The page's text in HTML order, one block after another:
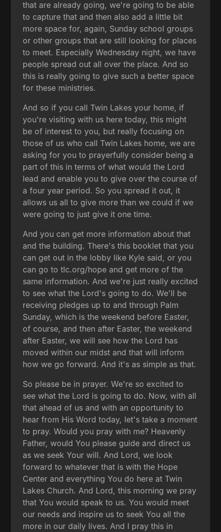
that are already going, we're going to be able
to capture that and then also add a little bit
more space for, again, Sunday school groups
or other groups that are still looking for places
to meet. Especially Wednesday night, we have
people spread out all over the place. And so
this is really going to give such a better space
for these ministries.
And so if you call Twin Lakes your home, if
you're visiting with us here today, this might
be of interest to you, but really focusing on
those of us who call Twin Lakes home, we are
asking for you to prayerfully consider being a
part of this in terms of what would the Lord
lead and enable you to give over the course of
a four year period. So you spread it out, it
allows us all to give more than we could if we
were going to just give it one time.
And you can get more information about that
and the building. There's this booklet that you
can get out in the lobby like Kyle said, or you
can go to tlc.org/hope and get more of the
same information. And we're just really excited
to see what the Lord's going to do. We'll be
receiving pledges up to and through Palm
Sunday, which is the weekend before Easter,
of course, and then after Easter, the weekend
after Easter, we will see how the Lord has
moved within our midst and that will inform
how we go forward. And it's as simple as that.
So please be in prayer. We're so excited to
see what the Lord is going to do. Now, with all
that ahead of us and with an opportunity to
hear from His Word today, let's take a moment
to pray. Would you pray with me? Heavenly
Father, would You please guide and direct us
as we seek Your will. And Lord, we look
forward to whatever that is with the Hope
Center and everything You do here at Twin
Lakes Church. And Lord, this morning we pray
that You would speak to us. You would meet
our needs and inspire us to seek You all the
more in our daily lives. And I pray this in